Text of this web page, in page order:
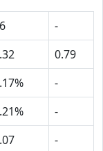
-
0.79
-
-
-